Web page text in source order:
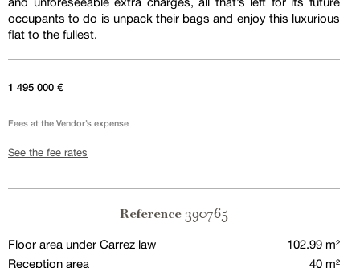
occupants to do is unpack their bags and enjoy this luxurious
flat to the fullest.
1 495 000 €
Fees at the Vendor’s expense
See the fee rates
Reference 390765
Floor area under Carrez law
102.99 m²
Reception area
40 m²